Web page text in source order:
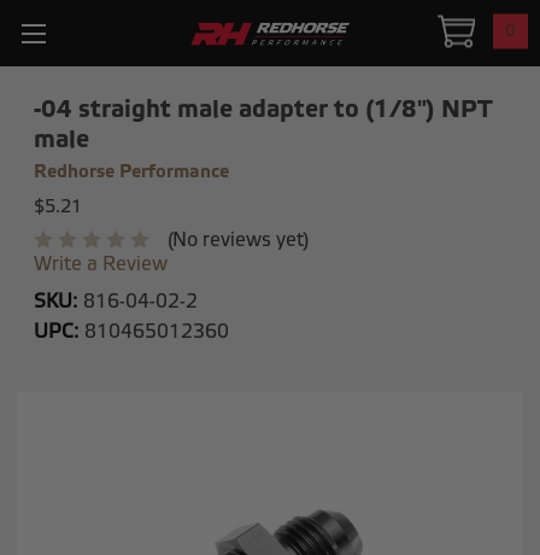
0
-04 straight male adapter to (1/8") NPT
male
Redhorse Performance
$5.21
(No reviews yet)
Write a Review
SKU: 816-04-02-2
UPC: 810465012360